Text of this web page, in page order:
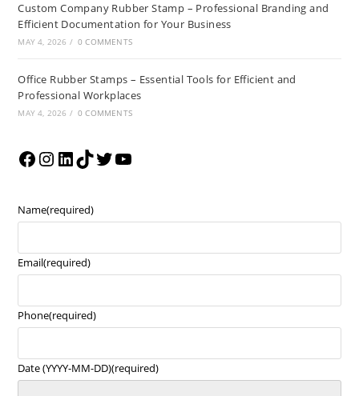
Custom Company Rubber Stamp – Professional Branding and
Efficient Documentation for Your Business
MAY 4, 2026 / 0 COMMENTS
Office Rubber Stamps – Essential Tools for Efficient and
Professional Workplaces
MAY 4, 2026 / 0 COMMENTS
Name(required)
Email(required)
Phone(required)
Date (YYYY-MM-DD)(required)